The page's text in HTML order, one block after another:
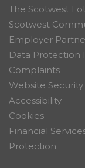
The Scotwest
Scotwest
Employer
Data Protection
Complaints
Website Security
Accessibility
Cookies
Financial
Protection